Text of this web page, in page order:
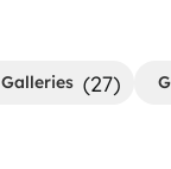
Galleries (27)